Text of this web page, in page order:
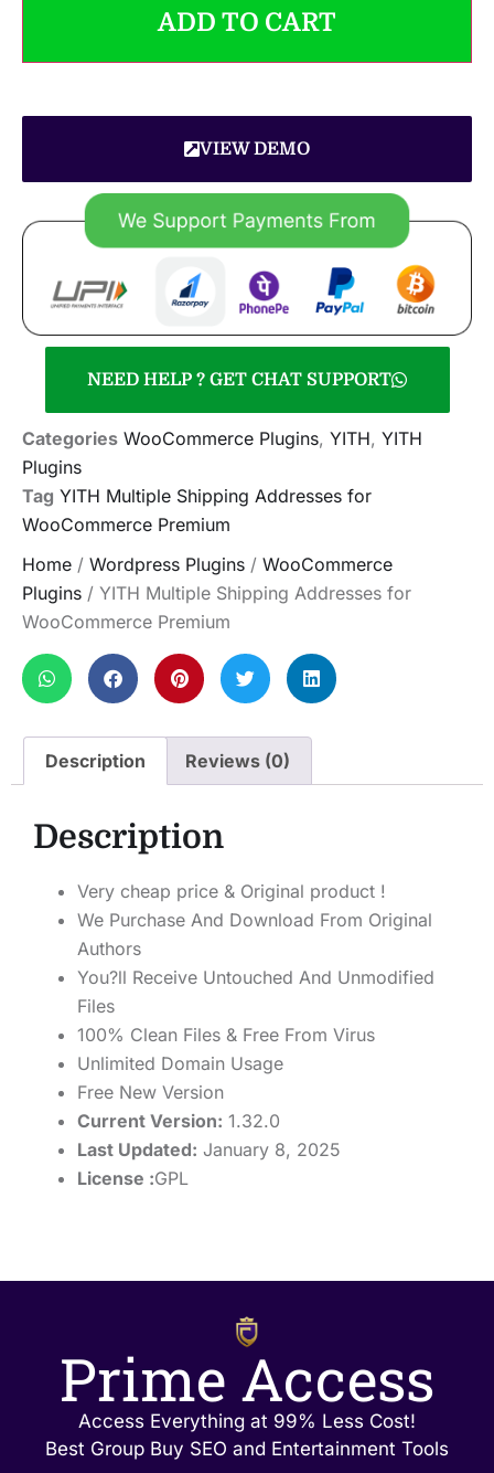
ADD TO CART
VIEW DEMO
NEED HELP ? GET CHAT SUPPORT
Categories WooCommerce Plugins, YITH, YITH
Plugins
Tag YITH Multiple Shipping Addresses for
WooCommerce Premium
Home / Wordpress Plugins / WooCommerce
Plugins / YITH Multiple Shipping Addresses for
WooCommerce Premium
Description Reviews (0)
Description
Very cheap price & Original product !
We Purchase And Download From Original
Authors
You?ll Receive Untouched And Unmodified
Files
100% Clean Files & Free From Virus
Unlimited Domain Usage
Free New Version
Current Version: 1.32.0
Last Updated: January 8, 2025
License :GPL
Prime Access
Access Everything at 99% Less Cost!
Best Group Buy SEO and Entertainment Tools